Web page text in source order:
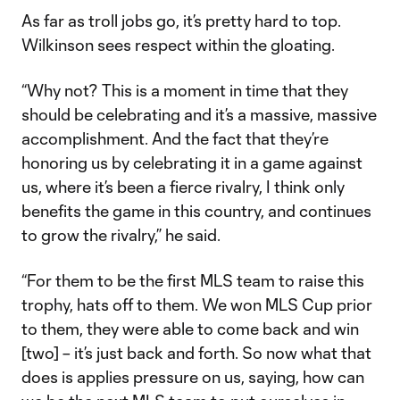
As far as troll jobs go, it’s pretty hard to top.
Wilkinson sees respect within the gloating.
“Why not? This is a moment in time that they
should be celebrating and it’s a massive, massive
accomplishment. And the fact that they’re
honoring us by celebrating it in a game against
us, where it’s been a fierce rivalry, I think only
benefits the game in this country, and continues
to grow the rivalry,” he said.
“For them to be the first MLS team to raise this
trophy, hats off to them. We won MLS Cup prior
to them, they were able to come back and win
[two] – it’s just back and forth. So now what that
does is applies pressure on us, saying, how can